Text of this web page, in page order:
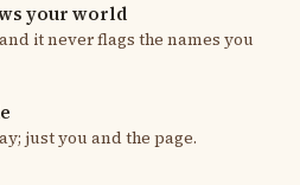
your world
it never flags the names you
just you and the page.